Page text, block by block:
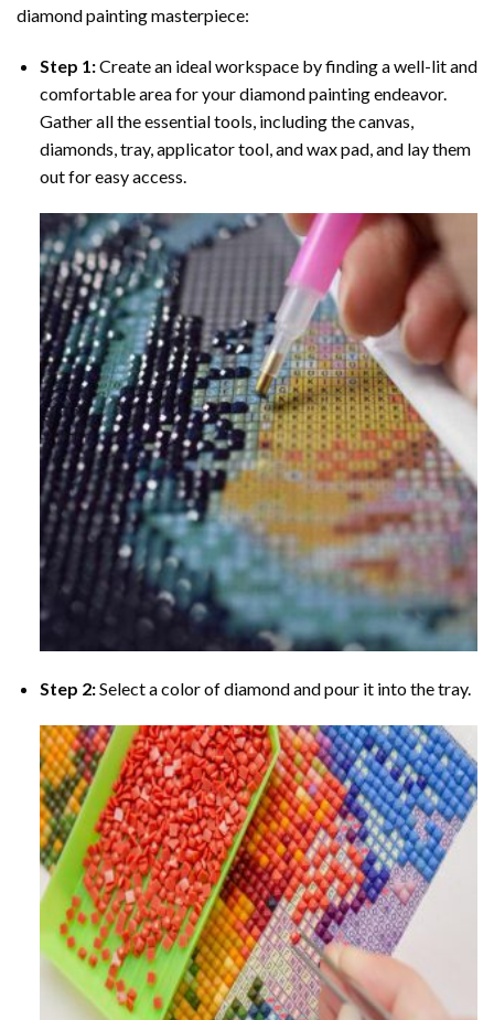
diamond painting masterpiece:
Step 1:Create an ideal workspace by finding a well-lit and
comfortable area for your diamond painting endeavor.
Gather all the essential tools, including the canvas,
diamonds, tray, applicator tool, and wax pad, and lay them
out for easy access.
Step 2:Select a color of diamond and pour it into the tray.